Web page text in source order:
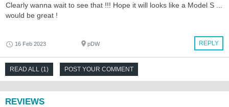
Clearly wanna wait to see that !!! Hope it will looks like a Model S ...
would be great !
REPLY
16 Feb 2023 pDW
READ ALL (1) POST YOUR COMMENT
REVIEWS